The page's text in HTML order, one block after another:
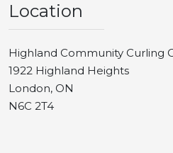
Location
Highland Community Curling
1922 Highland Heights
London, ON
N6C 2T4